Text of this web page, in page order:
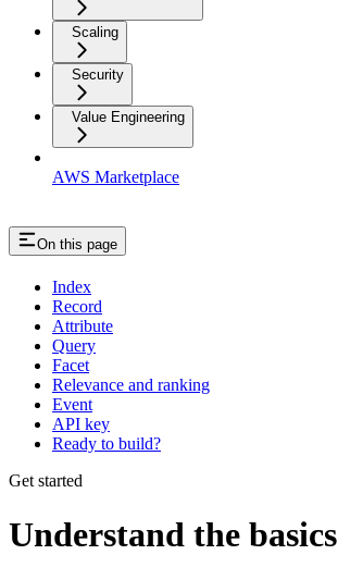
Scaling
Security
Value Engineering
AWS Marketplace
On this page
Index
Record
Attribute
Query
Facet
Relevance and ranking
Event
API key
Ready to build?
Get started
Understand the basics